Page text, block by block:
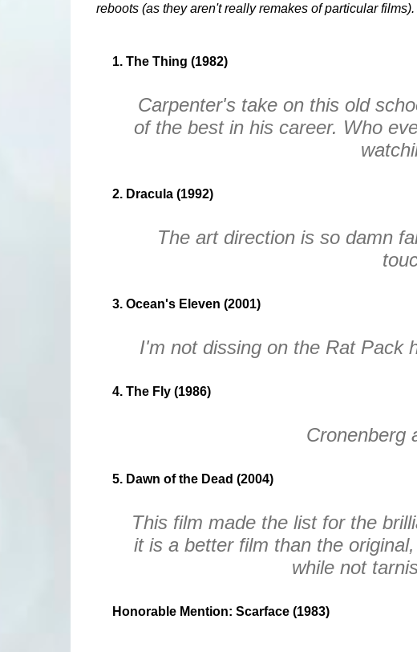
reboots (as they aren't really remakes of particular films).
1. The Thing (1982)
Carpenter's take on this old
of the best in his career. Who
2. Dracula (1992)
The art direction is so damn
3. Ocean's Eleven (2001)
I'm not dissing on the Rat Pack
4. The Fly (1986)
Cronenberg
5. Dawn of the Dead (2004)
This film made the list for the
it is a better film than the
while not
Honorable Mention: Scarface (1983)